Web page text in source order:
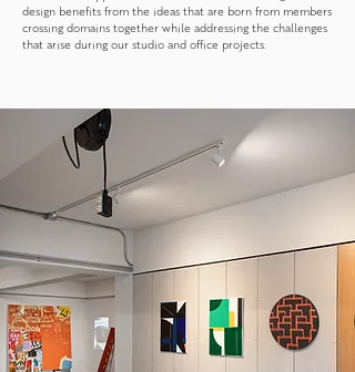
design benefits from the ideas that are born from members
crossing domains together while addressing the challenges
that arise during our studio and office projects.